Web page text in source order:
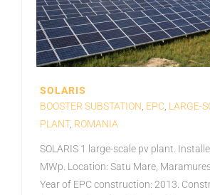
SOLARIS
BOOSTER SUBSTATION EPC LARGE-
PLANT, ROMANIA
SOLARIS 1 large-scale pv plant.
MWp. Location: Satu Mare,
Year of EPC construction: 2013.